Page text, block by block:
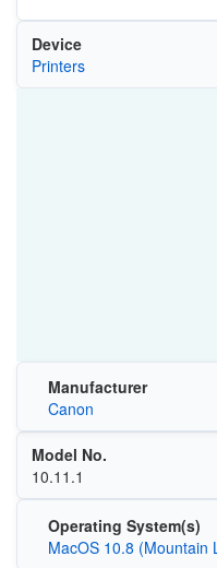
Device
Printers
Manufacturer
Canon
Model No.
10.11.1
Operating System(s)
MacOS 10.8 (Mountain